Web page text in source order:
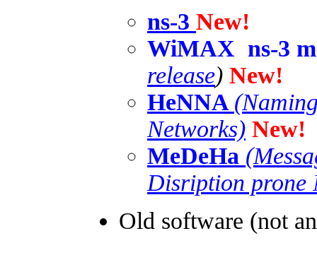
ns-3 New!
WiMAX ns-3
release) New!
HeNNA
Networks) New!
MeDeHa
Disription prone
Old software (not